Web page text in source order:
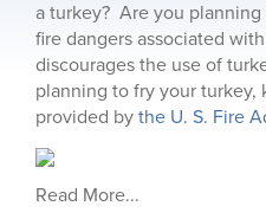
a turkey? Are you
fire dangers associated
discourages the use of
planning to fry your turkey,
provided by the U. S. Fire
Read More...